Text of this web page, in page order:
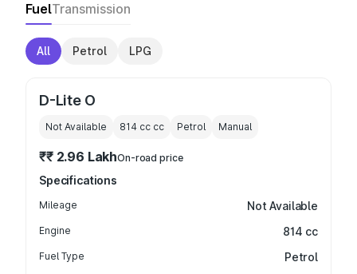
FuelTransmission
All Petrol LPG
D-Lite O
Not Available 814 cc cc Petrol Manual
₹₹ 2.96 LakhOn-road price
Specifications
Mileage Not Available
Engine 814 cc
Fuel Type Petrol